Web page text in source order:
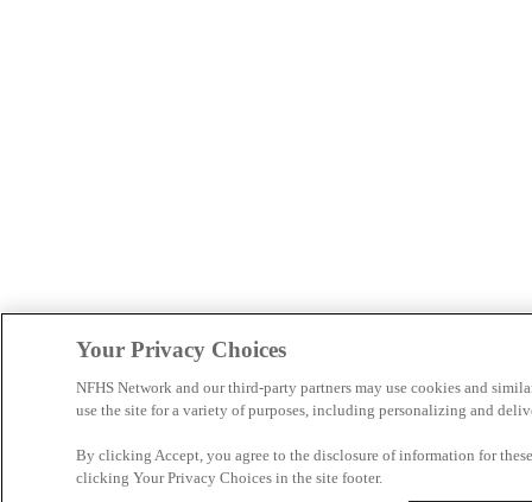
Your Privacy Choices
NFHS Network and our third-party partners may use cookies and
use the site for a variety of purposes, including personalizing and
By clicking Accept, you agree to the disclosure of information for
clicking Your Privacy Choices in the site footer.